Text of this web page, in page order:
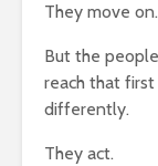
They move on.
But the
reach that
differently.
They act.